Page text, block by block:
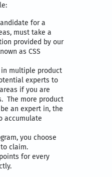
for a
must take a
provided by our
as CSS
in multiple product
experts to
if you are
The more product
an expert in, the
accumulate
you choose
claim.
for every